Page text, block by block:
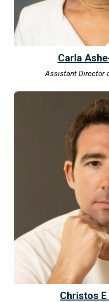
Carla
Assistant Director
Christos